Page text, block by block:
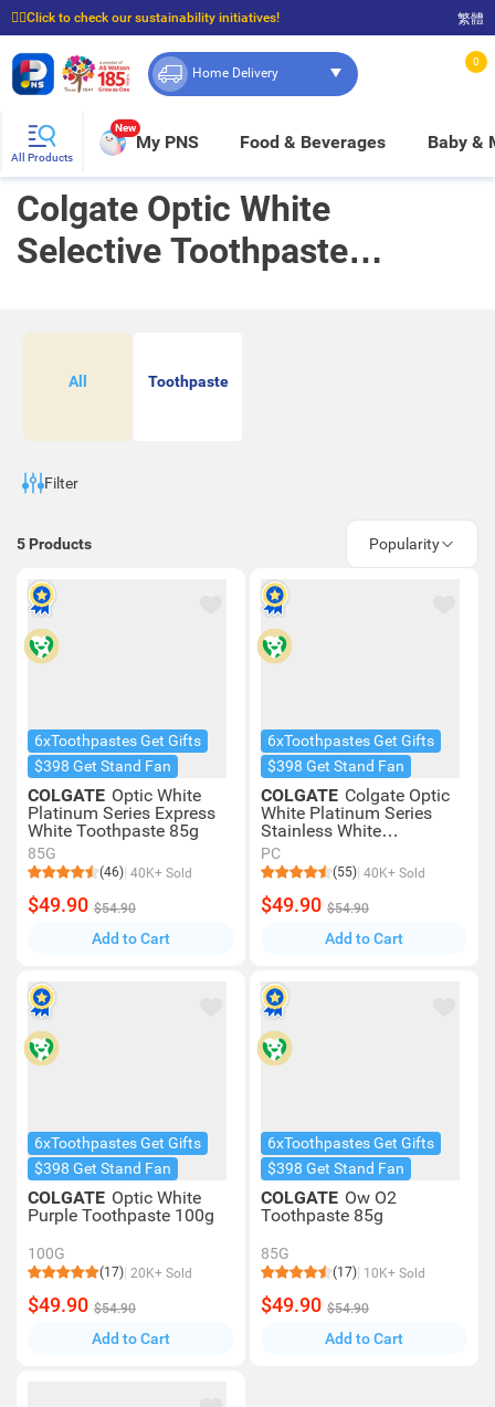
☝🏼Click to check our sustainability initiatives!
⭐Spend $399 to enjoy FREE delivery, and $100 to enjoy FREE in-store pickup!
繁體
Home Delivery
0
All Products
New
My PNS Food & Beverages Baby &
Colgate Optic White
Selective Toothpaste
All Toothpaste
Filter
5 Products Popularity
6xToothpastes Get Gifts
$398 Get Stand Fan
COLGATE Optic White
Platinum Series Express
White Toothpaste 85g
85G
(46) 40K+ Sold
$49.90 $54.90
Add to Cart
6xToothpastes Get Gifts
$398 Get Stand Fan
COLGATE Colgate Optic
White Platinum Series
Stainless White
Toothpaste 85g
PC
(55) 40K+ Sold
$49.90 $54.90
Add to Cart
6xToothpastes Get Gifts
$398 Get Stand Fan
COLGATE Optic White
Purple Toothpaste 100g
100G
(17) 20K+ Sold
$49.90 $54.90
Add to Cart
6xToothpastes Get Gifts
$398 Get Stand Fan
COLGATE Ow O2
Toothpaste 85g
85G
(17) 10K+ Sold
$49.90 $54.90
Add to Cart